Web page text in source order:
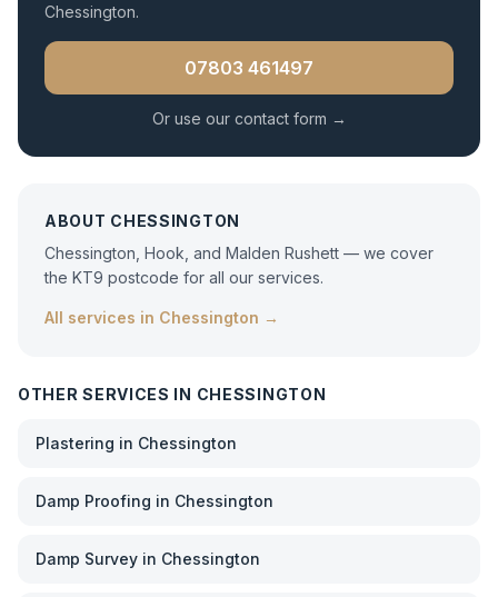
Chessington.
07803 461497
Or use our contact form →
ABOUT CHESSINGTON
Chessington, Hook, and Malden Rushett — we cover
the KT9 postcode for all our services.
All services in Chessington →
OTHER SERVICES IN CHESSINGTON
Plastering in Chessington
Damp Proofing in Chessington
Damp Survey in Chessington